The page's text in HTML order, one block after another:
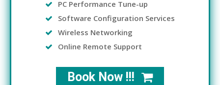
PC Performance Tune-up
Software Configuration Services
Wireless Networking
Online Remote Support
Book Now !!!